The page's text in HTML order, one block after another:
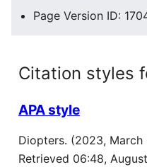
Page Version ID:
Citation styles
APA style
Diopters. (2023, March
Retrieved 06:48,